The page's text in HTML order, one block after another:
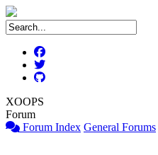
XOOPS
Forum
Forum Index General Forums